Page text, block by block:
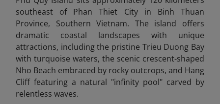
southeast of Phan Thiet City in Binh Thuan
Province, Southern Vietnam. The island offers
dramatic coastal landscapes with unique
attractions, including the pristine Trieu Duong Bay
with turquoise waters, the scenic crescent-shaped
Nho Beach embraced by rocky outcrops, and Hang
Cliff featuring a natural "infinity pool" carved by
relentless waves.